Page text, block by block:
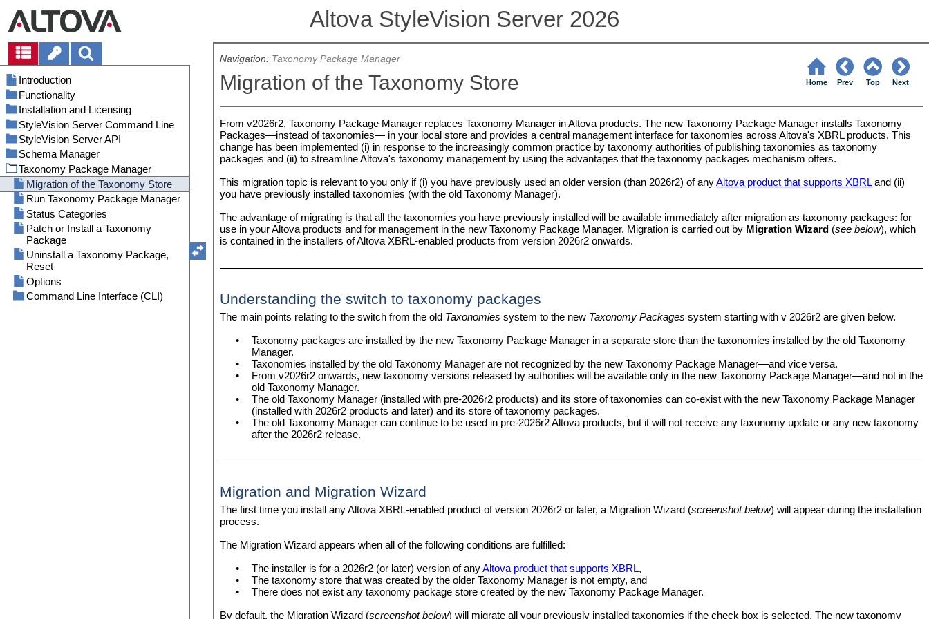
Altova StyleVision Server 2026
Introduction
Functionality
In the FlowForce Workflow
As a Standalone Server
Installation and Licensing
Setup on Windows
Install on Windows
Install on Windows Server Core
Install LicenseServer (Windows)
Start LicenseServer (Windows)
Register StyleVision Server
(Windows)
Assign License (Windows)
Additional Setup Notes
(Windows)
Setup on Linux
Install on Linux
Install LicenseServer (Linux)
Start LicenseServer (Linux)
Register StyleVision Server
(Linux)
Assign License (Linux)
Notes about Environment (Linux)
Upgrade StyleVision Server
Migrate StyleVision Server to a
New Machine
FOP Requirements
Security Considerations
StyleVision Server Command Line
accepteula (Linux only)
assignlicense
exportresourcestrings
generate
help
licenseserver
pdfdata
setdeflang
setfopath
verifylicense
version
StyleVision Server API
About the .NET Interface
About the COM Interface
About the Java Interface
Code Examples
C#
C++
Java
VBScript
Visual Basic
API Reference
COM and .NET
Java
Schema Manager
Run Schema Manager
Status Categories
Patch or Install a Schema
Uninstall a Schema, Reset, Reset
Selection
Command Line Interface (CLI)
help
info
initialize
install
Taxonomy Package Manager
Migration of the Taxonomy Store
Run Taxonomy Package Manager
Status Categories
Patch or Install a Taxonomy
Package
Uninstall a Taxonomy Package,
Reset
Options
Command Line Interface (CLI)
Navigation: Taxonomy Package Manager
Migration of the Taxonomy Store Home Prev Top Next
From v2026r2, Taxonomy Package Manager replaces Taxonomy Manager in Altova products. The new Taxonomy Package Manager installs Taxonomy
Packages—instead of taxonomies— in your local store and provides a central management interface for taxonomies across Altova's XBRL products. This
change has been implemented (i) in response to the increasingly common practice by taxonomy authorities of publishing taxonomies as taxonomy
packages and (ii) to streamline Altova's taxonomy management by using the advantages that the taxonomy packages mechanism offers.
This migration topic is relevant to you only if (i) you have previously used an older version (than 2026r2) of anyAltova product that supports XBRLand (ii)
you have previously installed taxonomies (with the old Taxonomy Manager).
The advantage of migrating is that all the taxonomies you have previously installed will be available immediately after migration as taxonomy packages: for
use in your Altova products and for management in the new Taxonomy Package Manager. Migration is carried out by Migration Wizard(see below), which
is contained in the installers of Altova XBRL-enabled products from version 2026r2 onwards.
Understanding the switch to taxonomy packages
The main points relating to the switch from the old Taxonomies system to the new Taxonomy Packages system starting with v 2026r2 are given below.
•
Taxonomy packages are installed by the new Taxonomy Package Managerin a separate store than the taxonomies installed by the old Taxonomy
Manager.
•
Taxonomies installed by the old Taxonomy Manager are not recognized by the new Taxonomy Package Manager—and vice versa.
•
From v2026r2 onwards, new taxonomy versions released by authorities will be available only in the new Taxonomy Package Manager—and not in the
old Taxonomy Manager.
•
The old Taxonomy Manager (installed with pre-2026r2 products) and its store of taxonomies can co-exist with the new Taxonomy Package Manager
(installed with 2026r2 products and later) and its store of taxonomy packages.
•
The old Taxonomy Manager can continue to be used in pre-2026r2 Altova products, but it will not receive any taxonomy update or any new taxonomy
after the 2026r2 release.
Migration and Migration Wizard
The first time you install any Altova XBRL-enabled product of version 2026r2 or later, a Migration Wizard (screenshot below) will appear during the installation
process.
The Migration Wizard appears when all of the following conditions are fulfilled:
•
The installer is for a 2026r2 (or later) version ofanyAltova product that supports XBRL,
•
The taxonomy store that was created by the older Taxonomy Manager is not empty, and
•
There does not exist any taxonomy package store created by the new Taxonomy Package Manager.
By default, the Migration Wizard (screenshot below) will migrate all your previously installed taxonomies if the check box is selected. The new taxonomy